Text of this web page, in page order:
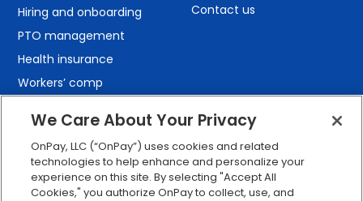
Hiring and onboarding
PTO management
Health insurance
Workers’ comp
Employee self-service
Custom reporting
Org charts
Contact us
We Care About Your Privacy
OnPay, LLC (“OnPay”) uses cookies and related
technologies to help enhance and personalize your
experience on this site. By selecting "Accept All
Cookies," you authorize OnPay to collect, use, and